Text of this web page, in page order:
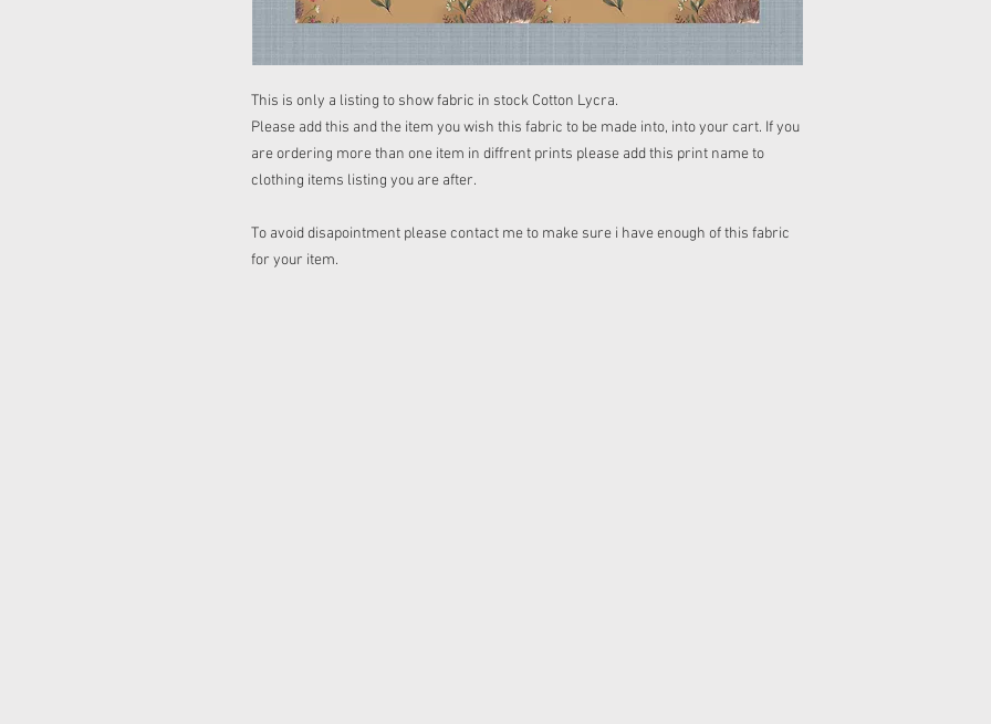
This is only a listing to show fabric in stock Cotton Lycra.
Please add this and the item you wish this fabric to be made into, into your cart. If you
are ordering more than one item in diffrent prints please add this print name to
clothing items listing you are after.
To avoid disapointment please contact me to make sure i have enough of this fabric
for your item.